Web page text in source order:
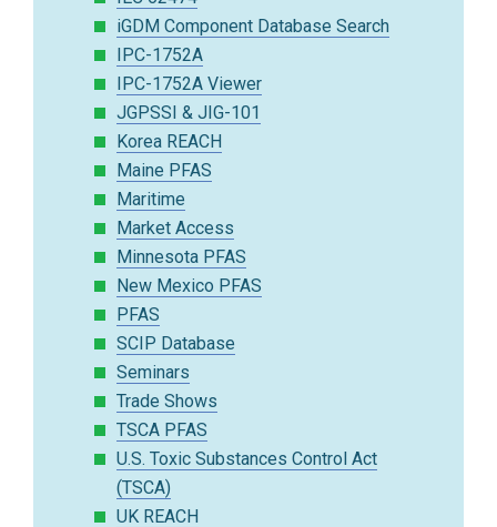
iGDM Component Database Search
IPC-1752A
IPC-1752A Viewer
JGPSSI & JIG-101
Korea REACH
Maine PFAS
Maritime
Market Access
Minnesota PFAS
New Mexico PFAS
PFAS
SCIP Database
Seminars
Trade Shows
TSCA PFAS
U.S. Toxic Substances Control Act
(TSCA)
UK REACH